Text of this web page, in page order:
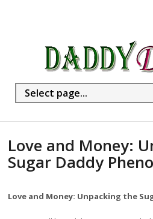
Love and Money:
Sugar Daddy
Love and Money: Unpacking the